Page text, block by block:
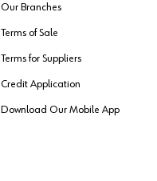
Our Branches
Terms of Sale
Terms for Suppliers
Credit Application
Download Our Mobile App